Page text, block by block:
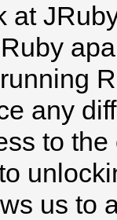
at
any
to
us to